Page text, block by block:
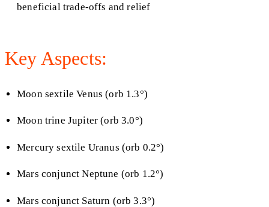
beneficial trade‑offs and relief
Key Aspects:
Moon sextile Venus (orb 1.3°)
Moon trine Jupiter (orb 3.0°)
Mercury sextile Uranus (orb 0.2°)
Mars conjunct Neptune (orb 1.2°)
Mars conjunct Saturn (orb 3.3°)